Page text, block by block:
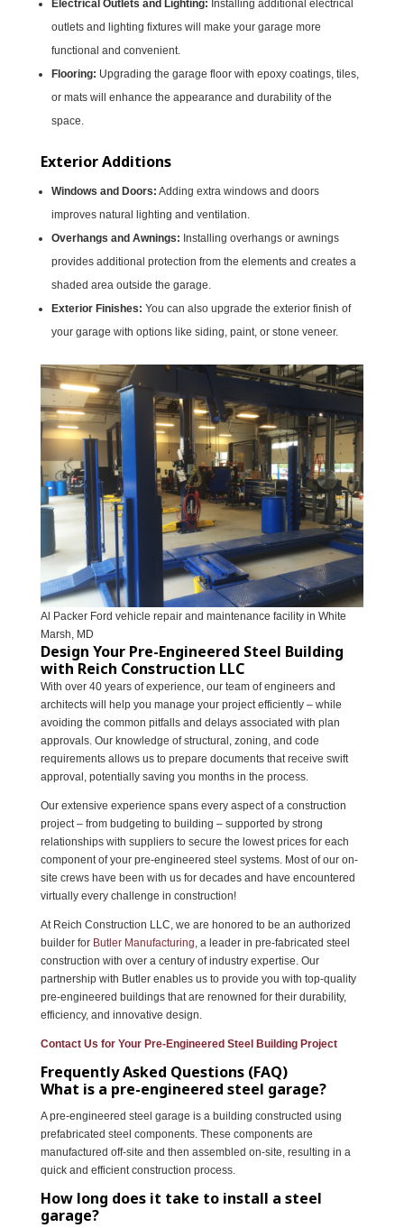
Electrical Outlets and Lighting: Installing additional electrical
outlets and lighting fixtures will make your garage more
functional and convenient.
Flooring: Upgrading the garage floor with epoxy coatings, tiles,
or mats will enhance the appearance and durability of the
space.
Exterior Additions
Windows and Doors: Adding extra windows and doors
improves natural lighting and ventilation.
Overhangs and Awnings: Installing overhangs or awnings
provides additional protection from the elements and creates a
shaded area outside the garage.
Exterior Finishes: You can also upgrade the exterior finish of
your garage with options like siding, paint, or stone veneer.
Al Packer Ford vehicle repair and maintenance facility in White
Marsh, MD
Design Your Pre-Engineered Steel Building
with Reich Construction LLC
With over 40 years of experience, our team of engineers and
architects will help you manage your project efficiently – while
avoiding the common pitfalls and delays associated with plan
approvals. Our knowledge of structural, zoning, and code
requirements allows us to prepare documents that receive swift
approval, potentially saving you months in the process.
Our extensive experience spans every aspect of a construction
project – from budgeting to building – supported by strong
relationships with suppliers to secure the lowest prices for each
component of your pre-engineered steel systems. Most of our on-
site crews have been with us for decades and have encountered
virtually every challenge in construction!
At Reich Construction LLC, we are honored to be an authorized
builder for Butler Manufacturing , a leader in pre-fabricated steel
construction with over a century of industry expertise. Our
partnership with Butler enables us to provide you with top-quality
pre-engineered buildings that are renowned for their durability,
efficiency, and innovative design.
Contact Us for Your Pre-Engineered Steel Building Project
Frequently Asked Questions (FAQ)
What is a pre-engineered steel garage?
A pre-engineered steel garage is a building constructed using
prefabricated steel components. These components are
manufactured off-site and then assembled on-site, resulting in a
quick and efficient construction process.
How long does it take to install a steel
garage?